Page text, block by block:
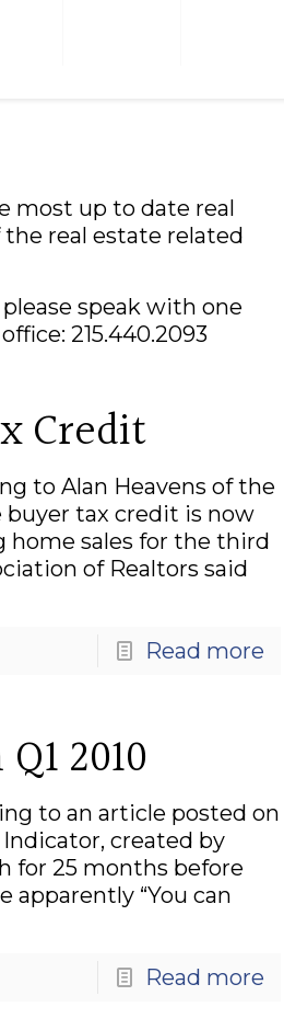
most up to date real
real estate related
speak with one
215.440.2093
Credit
to Alan Heavens of the
tax credit is now
home sales for the third
of Realtors said
Read more
2010
to an article posted on
created by
for 25 months before
apparently “You can
Read more